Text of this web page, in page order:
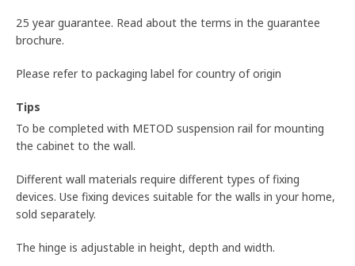
25 year guarantee. Read about the terms in the guarantee
brochure.
Please refer to packaging label for country of origin
Tips
To be completed with METOD suspension rail for mounting
the cabinet to the wall.
Different wall materials require different types of fixing
devices. Use fixing devices suitable for the walls in your home,
sold separately.
The hinge is adjustable in height, depth and width.